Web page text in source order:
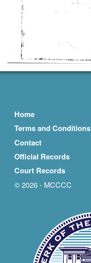
Home
Terms and Conditions
Contact
Official Records
Court Records
© 2026 - MCCCC